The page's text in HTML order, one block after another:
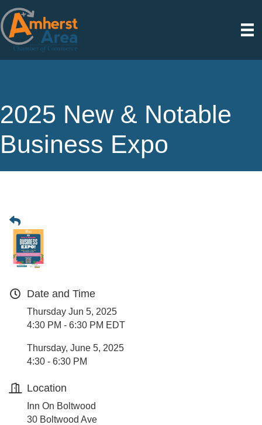
2025 New & Notable
Business Expo
Date and Time
Thursday Jun 5, 2025
4:30 PM - 6:30 PM EDT
Thursday, June 5, 2025
4:30 - 6:30 PM
Location
Inn On Boltwood
30 Boltwood Ave